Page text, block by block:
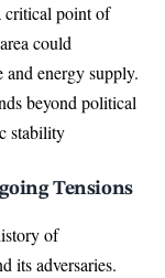
critical point of
could
energy supply.
beyond political
stability
Tensions
of
its adversaries.